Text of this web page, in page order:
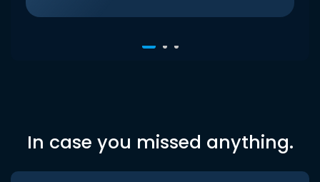
In case you missed anything.